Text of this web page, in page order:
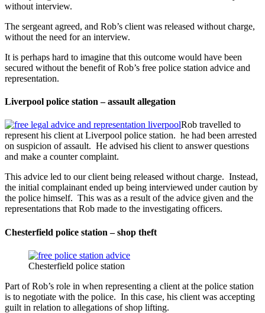
without interview.
The sergeant agreed, and Rob’s client was released without charge,
without the need for an interview.
It is perhaps hard to imagine that this outcome would have been
secured without the benefit of Rob’s free police station advice and
representation.
Liverpool police station – assault allegation
Rob travelled to
represent his client at Liverpool police station. he had been arrested
on suspicion of assault. He advised his client to answer questions
and make a counter complaint.
This advice led to our client being released without charge. Instead,
the initial complainant ended up being interviewed under caution by
the police himself. This was as a result of the advice given and the
representations that Rob made to the investigating officers.
Chesterfield police station – shop theft
Chesterfield police station
Part of Rob’s role in when representing a client at the police station
is to negotiate with the police. In this case, his client was accepting
guilt in relation to allegations of shop lifting.